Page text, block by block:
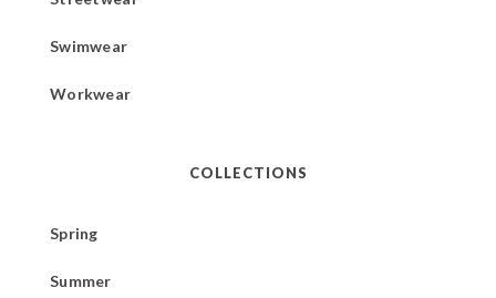
Swimwear
Workwear
COLLECTIONS
Spring
Summer